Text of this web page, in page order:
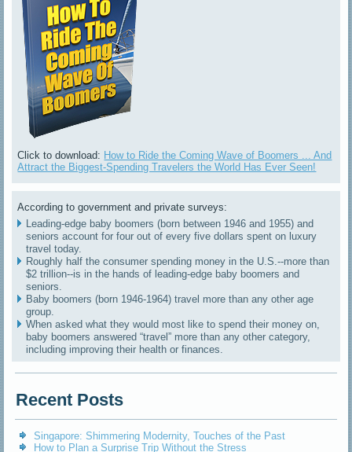
Click to download: How to Ride the Coming Wave of Boomers ... And
Attract the Biggest-Spending Travelers the World Has Ever Seen!
According to government and private surveys:
Leading-edge baby boomers (born between 1946 and 1955) and
seniors account for four out of every five dollars spent on luxury
travel today.
Roughly half the consumer spending money in the U.S.--more than
$2 trillion--is in the hands of leading-edge baby boomers and
seniors.
Baby boomers (born 1946-1964) travel more than any other age
group.
When asked what they would most like to spend their money on,
baby boomers answered “travel” more than any other category,
including improving their health or finances.
Recent Posts
Singapore: Shimmering Modernity, Touches of the Past
How to Plan a Surprise Trip Without the Stress